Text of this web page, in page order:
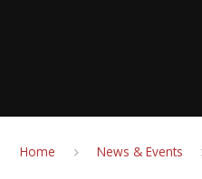
Home News & Events